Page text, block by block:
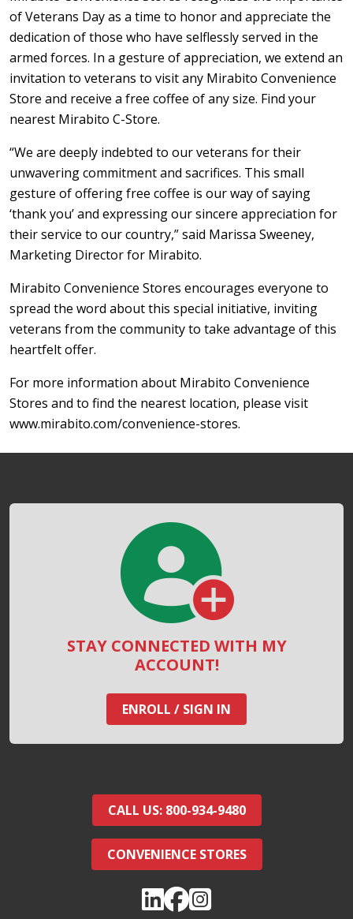
of Veterans Day as a time to honor and appreciate the
dedication of those who have selflessly served in the
armed forces. In a gesture of appreciation, we extend an
invitation to veterans to visit any Mirabito Convenience
Store and receive a free coffee of any size. Find your
nearest Mirabito C-Store.
“We are deeply indebted to our veterans for their
unwavering commitment and sacrifices. This small
gesture of offering free coffee is our way of saying
‘thank you’ and expressing our sincere appreciation for
their service to our country,” said Marissa Sweeney,
Marketing Director for Mirabito.
Mirabito Convenience Stores encourages everyone to
spread the word about this special initiative, inviting
veterans from the community to take advantage of this
heartfelt offer.
For more information about Mirabito Convenience
Stores and to find the nearest location, please visit
www.mirabito.com/convenience-stores.
STAY CONNECTED WITH MY
ACCOUNT!
ENROLL / SIGN IN
CALL US: 800-934-9480
CONVENIENCE STORES